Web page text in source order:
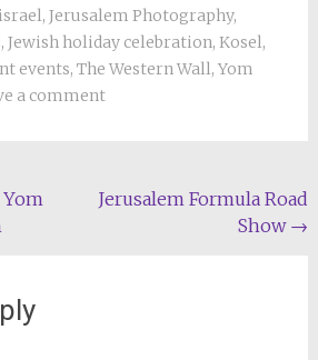
, Jerusalem Photography,
, Jewish holiday celebration, Kosel,
events, The Western Wall, Yom
a comment
Yom
Jerusalem Formula Road
Show →